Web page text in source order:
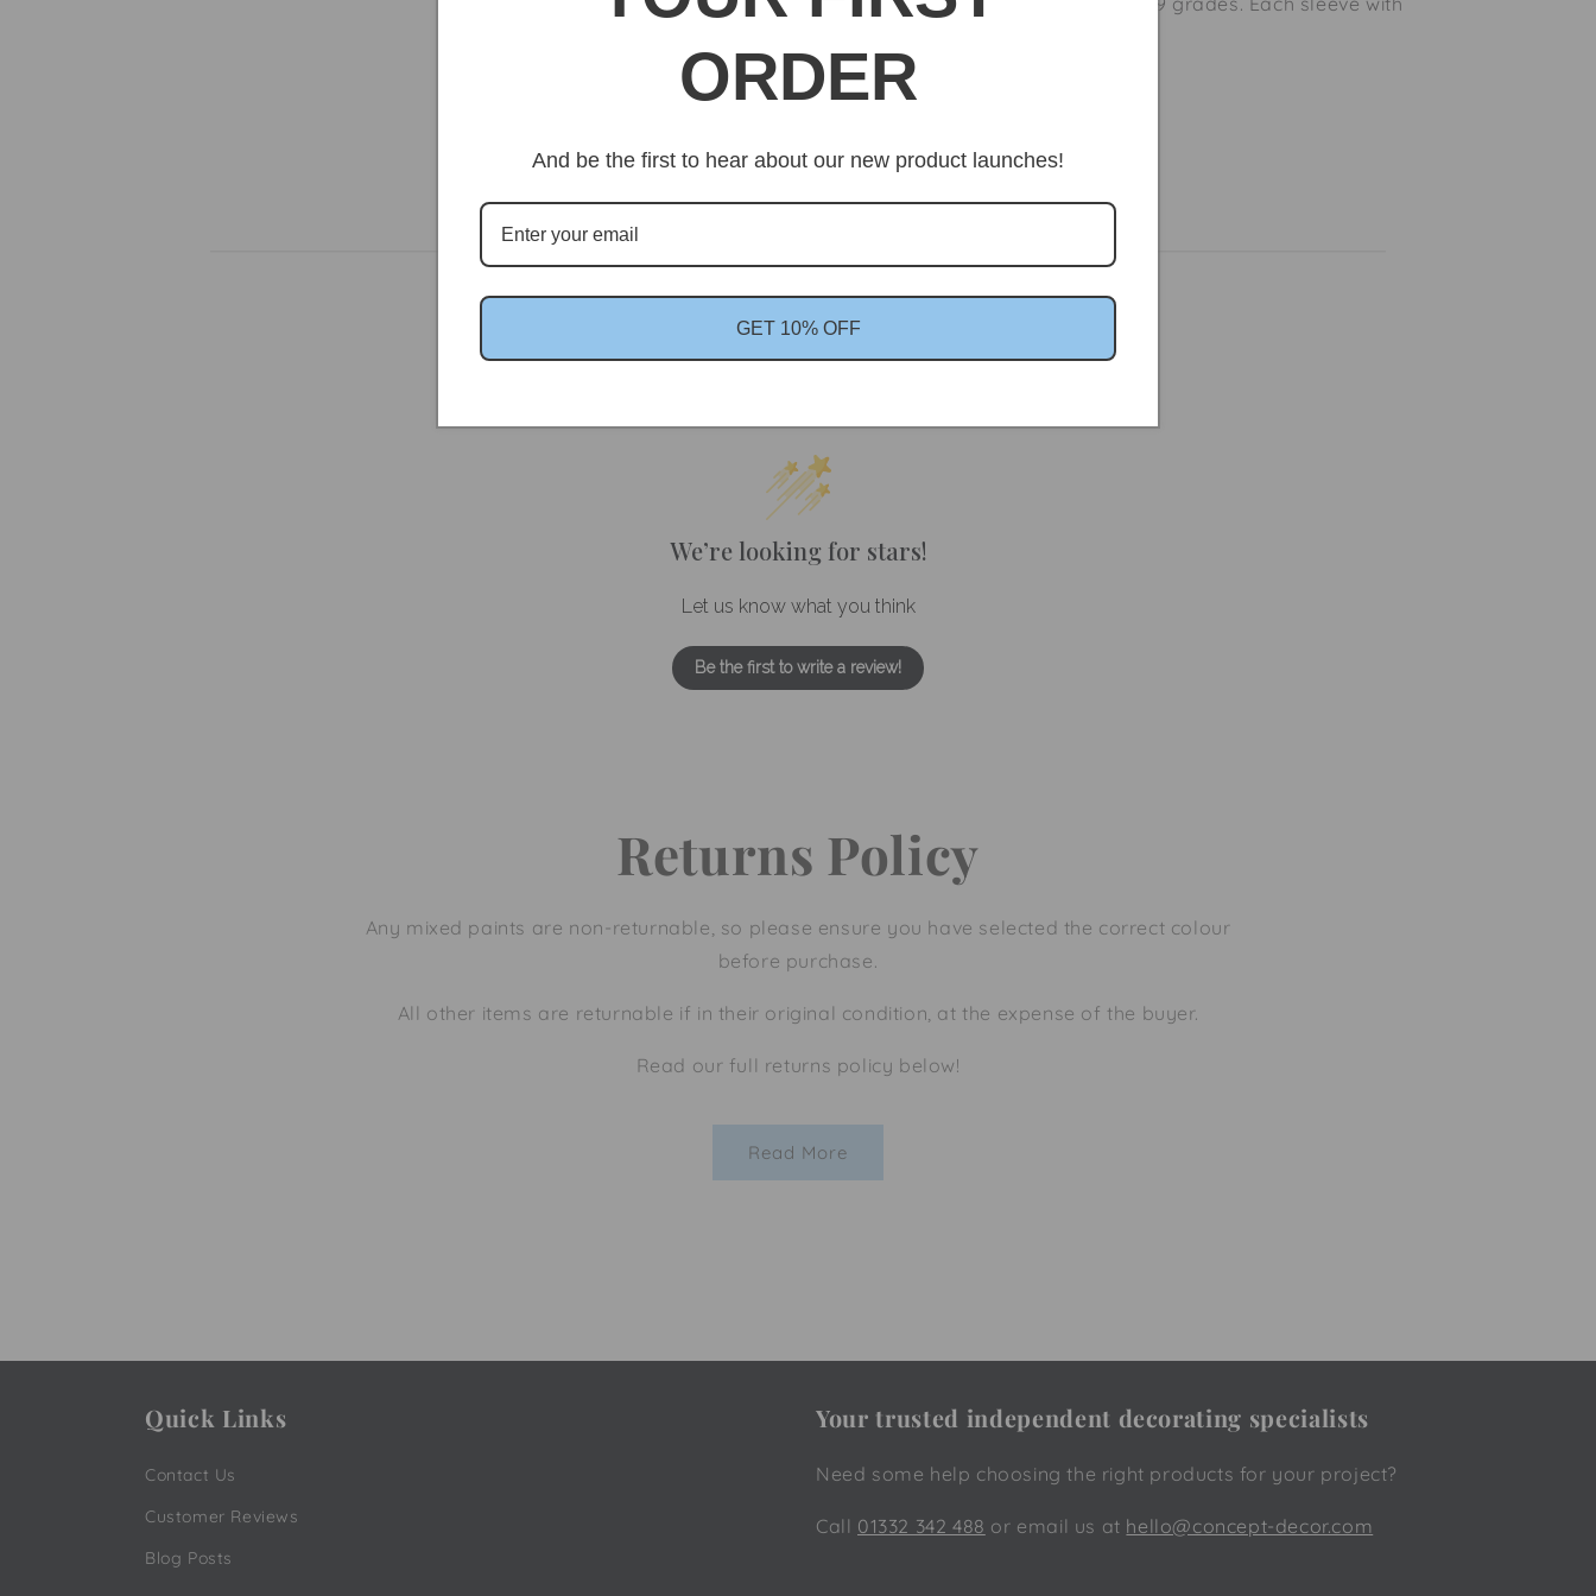
Customer Reviews
We’re looking for stars!
Let us know what you think
Be the first to write a review!
Returns Policy
Any mixed paints are non-returnable, so please ensure you have selected the correct colour
before purchase.
All other items are returnable if in their original condition, at the expense of the buyer.
Read our full returns policy below!
Read More
Quick Links
Contact Us
Customer Reviews
Blog Posts
Your trusted independent decorating specialists
Need some help choosing the right products for your project?
Call 01332 342 488 or email us at hello@concept-decor.com
ORDER
And be the first to hear about our new product launches!
GET 10% OFF